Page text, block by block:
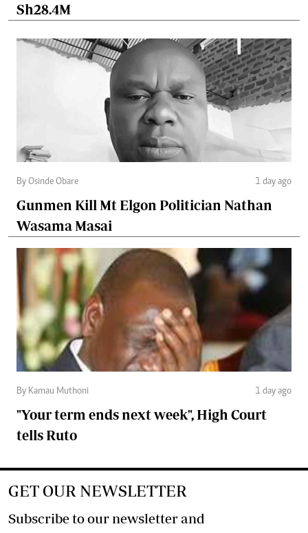
Sh28.4M
By Osinde Obare 1 day ago
Gunmen Kill Mt Elgon Politician Nathan
Wasama Masai
By Kamau Muthoni 1 day ago
"Your term ends next week", High Court
tells Ruto
GET OUR NEWSLETTER
Subscribe to our newsletter and